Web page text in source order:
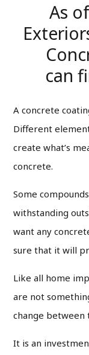
As
can
A concrete
Different
create what’s
concrete.
Some
withstanding
want any
sure that it will
Like all home
are not
change between
It is an